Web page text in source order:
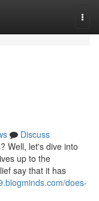
Discuss
Well, let's dive into
up to the
say that it has
does-